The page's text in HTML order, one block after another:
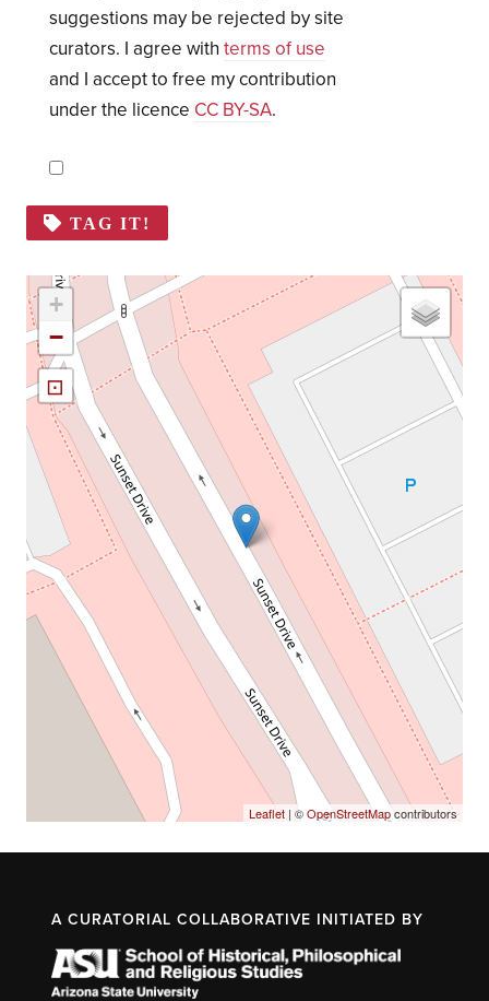
suggestions may be rejected by site
curators. I agree with terms of use
and I accept to free my contribution
under the licence CC BY-SA.
TAG IT!
+
−
⊡
Leaflet | ©OpenStreetMapcontributors
A CURATORIAL COLLABORATIVE INITIATED BY